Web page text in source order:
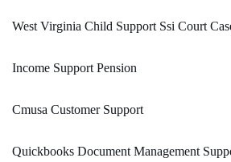
West Virginia Child Support Ssi Court
Income Support Pension
Cmusa Customer Support
Quickbooks Document Management